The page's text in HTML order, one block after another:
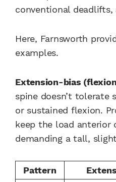
conventional deadlifts,
Here, Farnsworth
examples.
Extension-bias
spine doesn’t tolerate
or sustained flexion.
keep the load anterior
demanding a tall,
Pattern